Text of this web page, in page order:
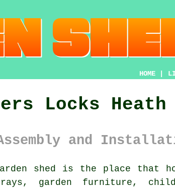
HOME
Locks Heath
and
shed
is the place that
garden furniture,